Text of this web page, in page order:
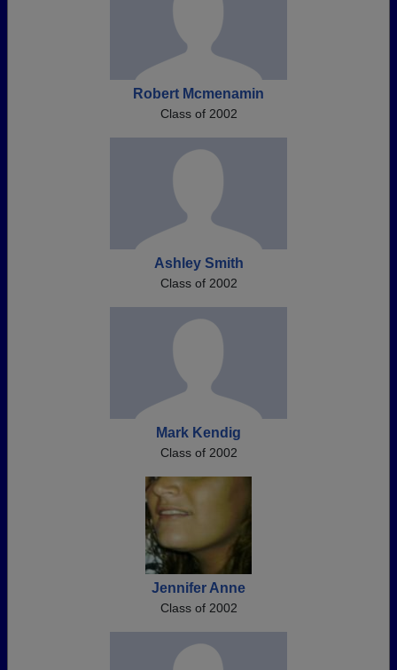
Robert Mcmenamin
Class of 2002
Ashley Smith
Class of 2002
Mark Kendig
Class of 2002
Jennifer Anne
Class of 2002